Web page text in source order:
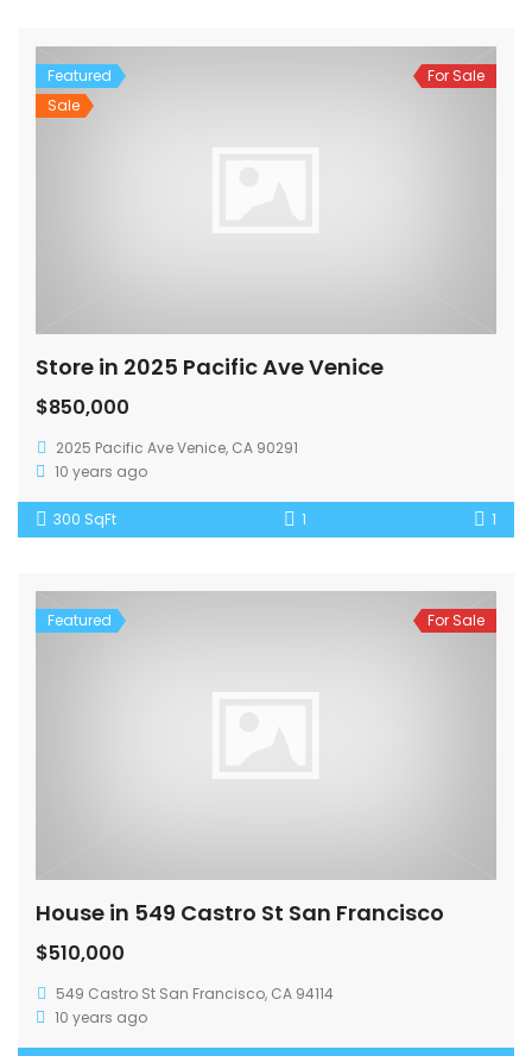
Featured
Sale
For Sale
Store in 2025 Pacific Ave Venice
$850,000
2025 Pacific Ave Venice, CA 90291
10 years ago
300 SqFt 1 1
Featured For Sale
House in 549 Castro St San Francisco
$510,000
549 Castro St San Francisco, CA 94114
10 years ago